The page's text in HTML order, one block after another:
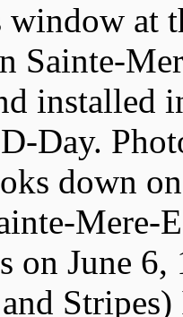
window at
Sainte-
installed
Day.
down
on June